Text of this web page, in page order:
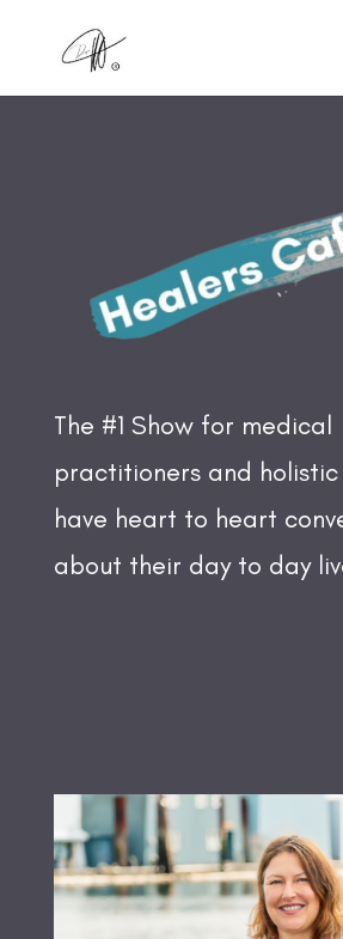
The #1 Show for medical
practitioners and
have heart to heart
about their day to day